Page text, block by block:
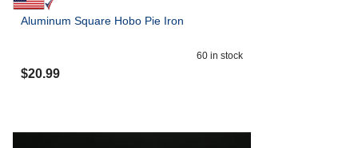
Aluminum Square Hobo Pie Iron
60 in stock
$20.99